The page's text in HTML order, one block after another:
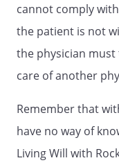
operator of
an
community
of a
elderly, nor
for the
(6) that I am
cannot comply
the patient is not
the physician
care of another
Remember that
have no way of
Living Will with